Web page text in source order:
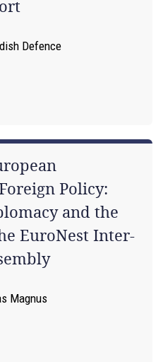
Defence
Policy:
and the
EuroNest Inter-
Magnus